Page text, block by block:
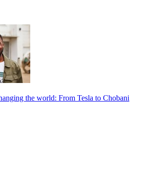
the world: From Tesla to Chobani